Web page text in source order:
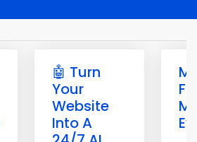
🤖 Turn
Your
Website
Into A